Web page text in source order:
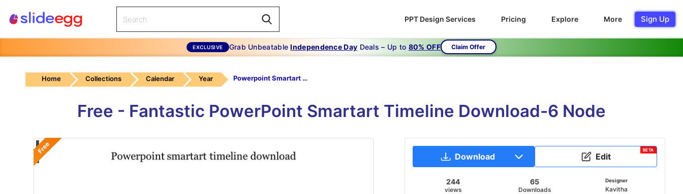
PPT Design Services Pricing Explore More Sign Up
EXCLUSIVE Grab UnbeatableIndependence Day Deals – Up to 80% OFF Claim Offer
Home Collections Calendar Year Powerpoint Smartart Timeline Download-6-Green
Free - Fantastic PowerPoint Smartart Timeline Download-6 Node
Free
Download Edit
BETA
244
views
65
Downloads
Designer
Kavitha